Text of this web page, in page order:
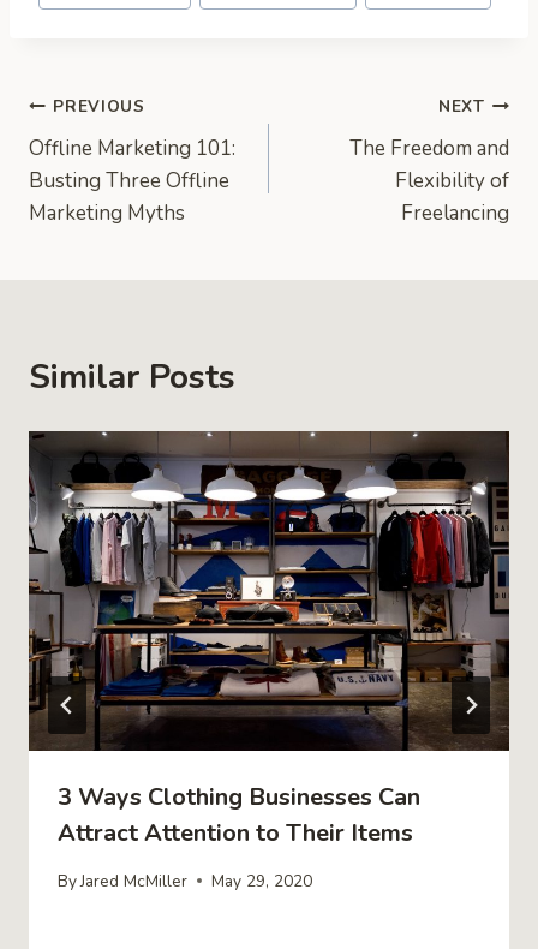
Post
navigation
PREVIOUS
Offline Marketing 101:
Busting Three Offline
Marketing Myths
NEXT
The Freedom and
Flexibility of
Freelancing
Similar Posts
3 Ways Clothing Businesses Can
Attract Attention to Their Items
ByJared McMiller May 29, 2020